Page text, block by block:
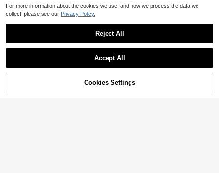
Sorry, the item is sold out.
SOLD OUT
For more information about the cookies we use, and how we process the data we
collect, please see our Privacy Policy.
Reject All
Accept All
Cookies Settings